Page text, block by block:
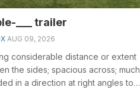
___ trailer
AUG 09, 2026
considerable distance or extent
the sides; spacious across; much
in a direction at right angles to